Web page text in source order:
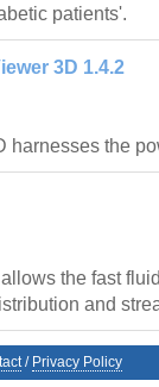
patients'.
3D 1.4.2
harnesses the
the fast
and
/ Privacy Policy